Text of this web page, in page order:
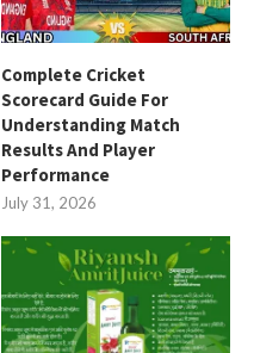
Complete Cricket
Scorecard Guide For
Understanding Match
Results And Player
Performance
July 31, 2026